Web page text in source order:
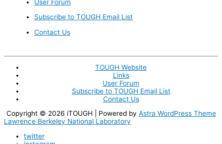
User Forum
Subscribe to TOUGH Email List
Contact Us
TOUGH Website
Links
User Forum
Subscribe to TOUGH Email List
Contact Us
Copyright © 2026 iTOUGH | Powered by Astra WordPress Theme
Lawrence Berkeley National Laboratory
twitter